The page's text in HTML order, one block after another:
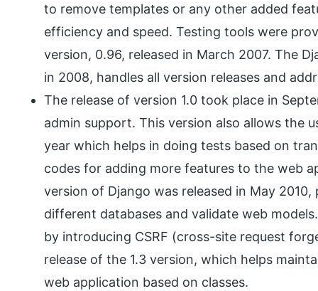
to remove templates or any other added
efficiency and speed. Testing tools were
version, 0.96, released in March 2007. The
in 2008, handles all version releases and
The release of version 1.0 took place in
admin support. This version also allows the
year which helps in doing tests based on
codes for adding more features to the web
version of Django was released in May
different databases and validate web
by introducing CSRF (cross-site request
release of the 1.3 version, which helps
web application based on classes.